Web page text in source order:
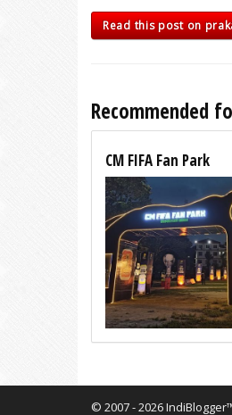
Read this post on
Recommended
CM FIFA Fan Park
© 2007 - 2026